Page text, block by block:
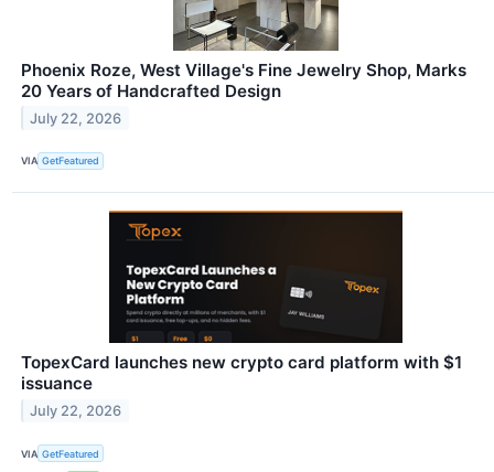
Phoenix Roze, West Village's Fine Jewelry Shop, Marks
20 Years of Handcrafted Design
July 22, 2026
VIA GetFeatured
TopexCard launches new crypto card platform with $1
issuance
July 22, 2026
VIA GetFeatured